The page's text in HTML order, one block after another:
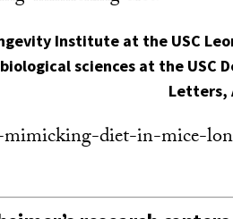
Institute at the USC
sciences at the USC
Letters,
mimicking-diet-in-mice-